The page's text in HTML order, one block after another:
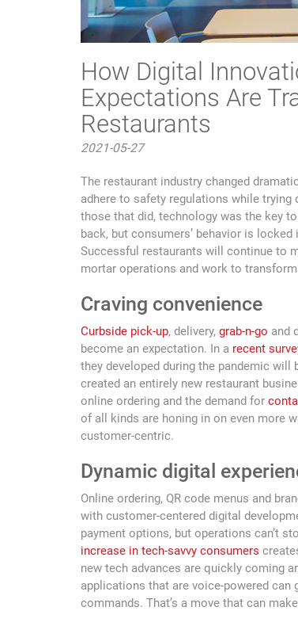
How Digital
Expectations Are
Restaurants
2021-05-27
The restaurant industry changed
adhere to safety regulations while trying
those that did, technology was the key
back, but consumers’ behavior is
Successful restaurants will continue to
mortar operations and work to
Craving convenience
Curbside pick-up, delivery, grab-n-go and
become an expectation. In a recent
they developed during the pandemic
created an entirely new restaurant
online ordering and the demand for
of all kinds are honing in on even more
customer-centric.
Dynamic digital
Online ordering, QR code menus and
with customer-centered digital
payment options, but operations can’t
increase in tech-savvy consumers
new tech advances are quickly coming
applications that are voice-powered can
commands. That’s a move that can